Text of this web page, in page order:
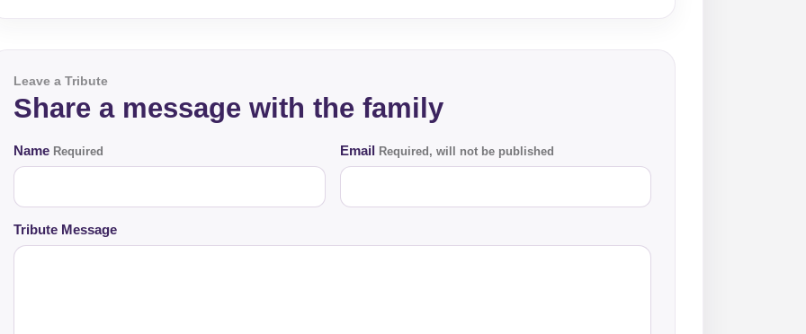
Leave a Tribute
Share a message with the family
Name Required Email Required, will not be published
Tribute Message